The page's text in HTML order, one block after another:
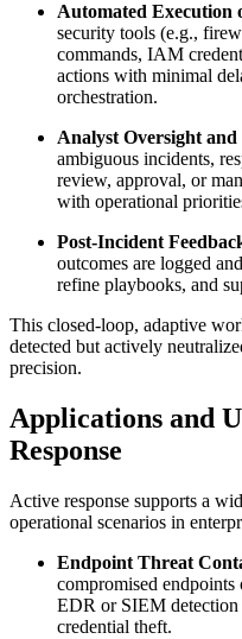
Automated Execution
security tools (e.g.,
commands, IAM
actions with minimal
orchestration.
Analyst Oversight and
ambiguous incidents,
review, approval, or
with operational
Post-Incident
outcomes are logged
refine playbooks, and
This closed-loop, adaptive
detected but actively
precision.
Applications and
Response
Active response supports a
operational scenarios in
Endpoint Threat
compromised
EDR or SIEM
credential theft.